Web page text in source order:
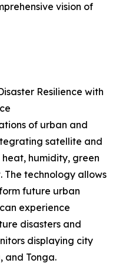
vision of
Resilience with
of urban and
satellite and
humidity, green
The technology allows
future urban
experience
disasters and
displaying city
and Tonga.